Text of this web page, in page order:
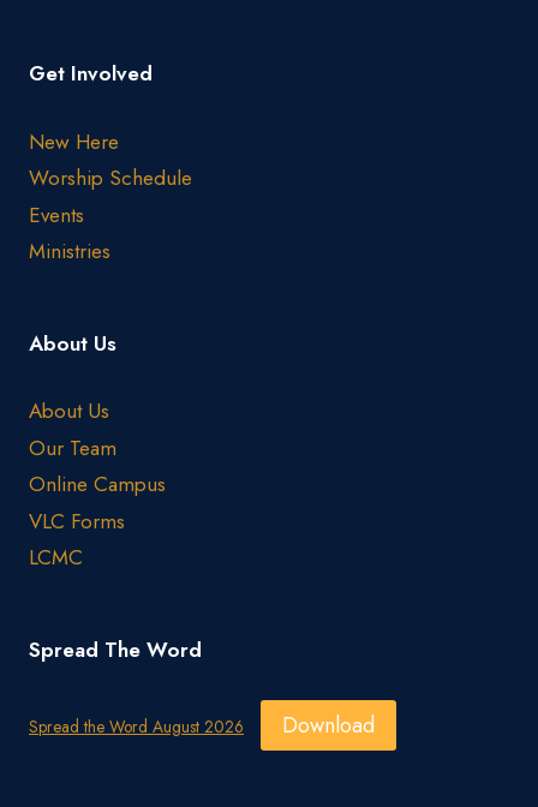
Get Involved
New Here
Worship Schedule
Events
Ministries
About Us
About Us
Our Team
Online Campus
VLC Forms
LCMC
Spread The Word
Spread the Word August 2026 Download